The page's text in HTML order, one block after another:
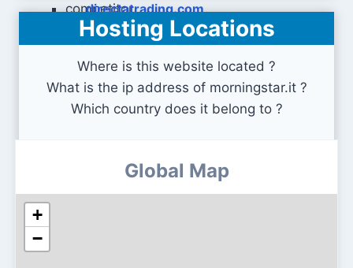
directatrading.com
Hosting Locations
Where is this website located ?
What is the ip address of morningstar.it ?
Which country does it belong to ?
Global Map
+
−